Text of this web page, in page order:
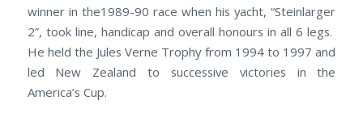
winner in the1989-90 race when his yacht, “Steinlarger
2”, took line, handicap and overall honours in all 6 legs.
He held the Jules Verne Trophy from 1994 to 1997 and
led New Zealand to successive victories in the
America’s Cup.